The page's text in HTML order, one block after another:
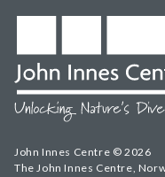
John Innes Centre © 2026
The John Innes Centre,